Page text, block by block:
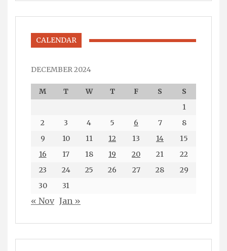
CALENDAR
DECEMBER 2024
M T W T F S
S
1
2
3 4 5 6 7
8
9
10 11 12 13 14
15
16
17 18 19 20 21
22
23
24 25 26 27 28
29
30
31
« Nov Jan »